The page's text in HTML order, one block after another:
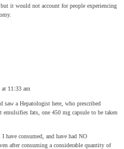
it would not account for people experiencing
11:33 am
a Hepatologist here, who prescribed
emulsifies fats, one 450 mg capsule to be taken
have consumed, and have had NO
after consuming a considerable quantity of